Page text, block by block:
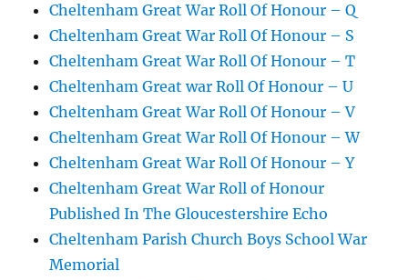
Cheltenham Great War Roll Of Honour – Q
Cheltenham Great War Roll Of Honour – S
Cheltenham Great War Roll Of Honour – T
Cheltenham Great war Roll Of Honour – U
Cheltenham Great War Roll Of Honour – V
Cheltenham Great War Roll Of Honour – W
Cheltenham Great War Roll Of Honour – Y
Cheltenham Great War Roll of Honour
Published In The Gloucestershire Echo
Cheltenham Parish Church Boys School War
Memorial